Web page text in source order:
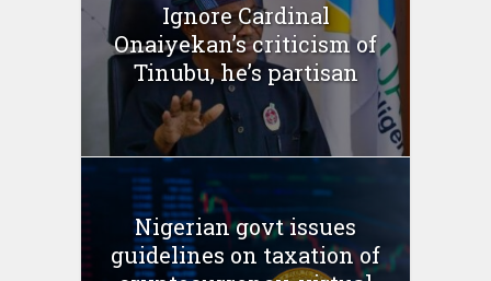
Ignore Cardinal
Onaiyekan’s criticism of
Tinubu, he’s partisan
Nigerian govt issues
guidelines on taxation of